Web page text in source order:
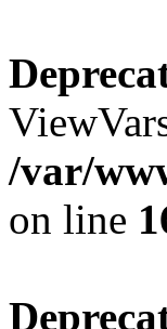
/var/
on line